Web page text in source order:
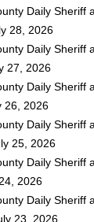
Daily Sheriff
28, 2026
Daily Sheriff
27, 2026
Daily Sheriff
26, 2026
Daily Sheriff
25, 2026
Daily Sheriff
2026
Daily Sheriff
23, 2026